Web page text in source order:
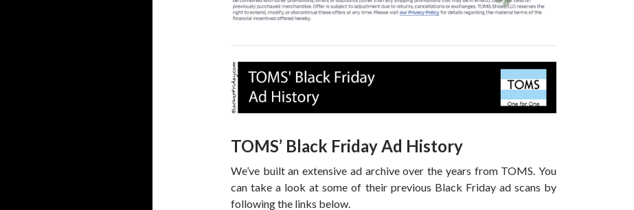
TOMS’ Black Friday Ad History
We’ve built an extensive ad archive over the years from TOMS. You
can take a look at some of their previous Black Friday ad scans by
following the links below.